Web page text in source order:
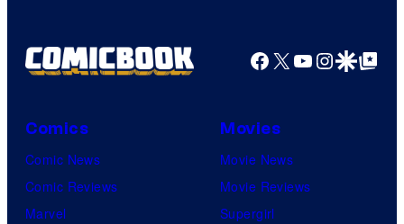
Facebook
X YouTube
GoogleGoogle Top
Comics
Comic News
Comic Reviews
Marvel
Movies
Movie News
Movie Reviews
Supergirl